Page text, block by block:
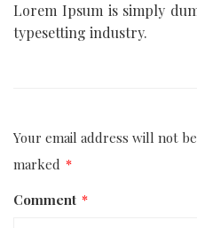
Lorem Ipsum is simply
typesetting industry.
Your email address will not
marked *
Comment *